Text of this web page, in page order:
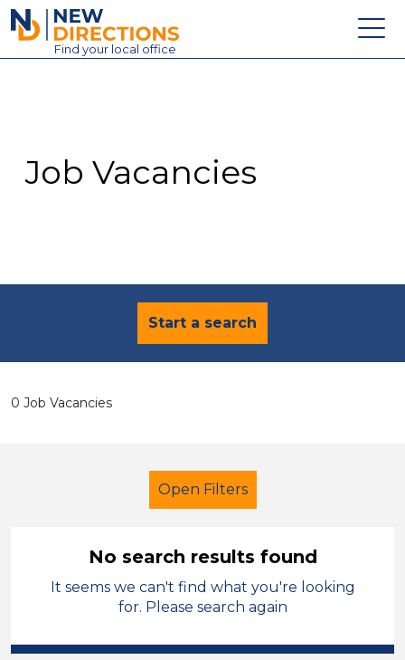
New Directions Education Ltd
Find your local office
Contact
Job Vacancies
Start a search
0 Job Vacancies
Open Filters
Early Years Education
Cleaner
No search results found
It seems we can't find what you're looking
for. Please search again